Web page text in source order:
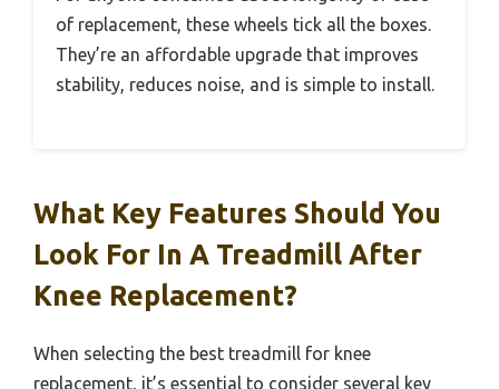
of replacement, these wheels tick all the boxes.
They’re an affordable upgrade that improves
stability, reduces noise, and is simple to install.
What Key Features Should You
Look For In A Treadmill After
Knee Replacement?
When selecting the best treadmill for knee
replacement, it’s essential to consider several key